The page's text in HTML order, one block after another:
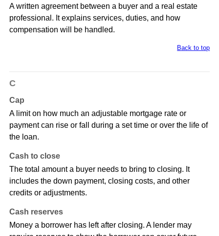
A written agreement between a buyer and a real estate
professional. It explains services, duties, and how
compensation will be handled.
Back to top
C
Cap
A limit on how much an adjustable mortgage rate or
payment can rise or fall during a set time or over the life of
the loan.
Cash to close
The total amount a buyer needs to bring to closing. It
includes the down payment, closing costs, and other
credits or adjustments.
Cash reserves
Money a borrower has left after closing. A lender may